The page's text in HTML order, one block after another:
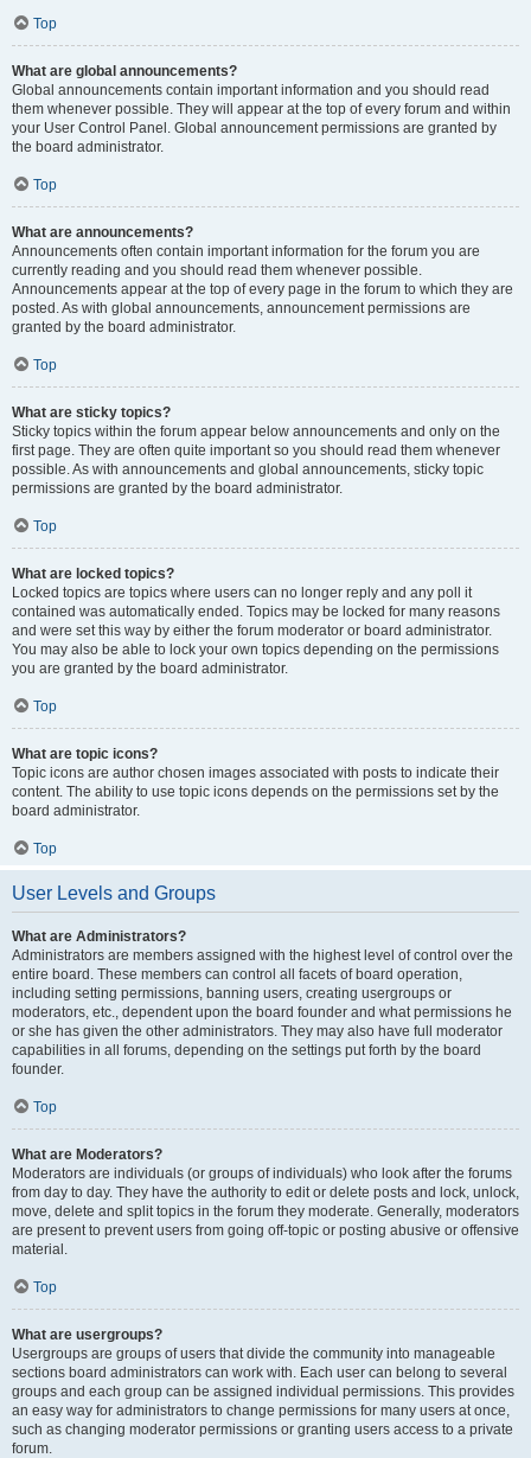
Top
What are global announcements?
Global announcements contain important information and you should read
them whenever possible. They will appear at the top of every forum and within
your User Control Panel. Global announcement permissions are granted by
the board administrator.
Top
What are announcements?
Announcements often contain important information for the forum you are
currently reading and you should read them whenever possible.
Announcements appear at the top of every page in the forum to which they are
posted. As with global announcements, announcement permissions are
granted by the board administrator.
Top
What are sticky topics?
Sticky topics within the forum appear below announcements and only on the
first page. They are often quite important so you should read them whenever
possible. As with announcements and global announcements, sticky topic
permissions are granted by the board administrator.
Top
What are locked topics?
Locked topics are topics where users can no longer reply and any poll it
contained was automatically ended. Topics may be locked for many reasons
and were set this way by either the forum moderator or board administrator.
You may also be able to lock your own topics depending on the permissions
you are granted by the board administrator.
Top
What are topic icons?
Topic icons are author chosen images associated with posts to indicate their
content. The ability to use topic icons depends on the permissions set by the
board administrator.
Top
User Levels and Groups
What are Administrators?
Administrators are members assigned with the highest level of control over the
entire board. These members can control all facets of board operation,
including setting permissions, banning users, creating usergroups or
moderators, etc., dependent upon the board founder and what permissions he
or she has given the other administrators. They may also have full moderator
capabilities in all forums, depending on the settings put forth by the board
founder.
Top
What are Moderators?
Moderators are individuals (or groups of individuals) who look after the forums
from day to day. They have the authority to edit or delete posts and lock, unlock,
move, delete and split topics in the forum they moderate. Generally, moderators
are present to prevent users from going off-topic or posting abusive or offensive
material.
Top
What are usergroups?
Usergroups are groups of users that divide the community into manageable
sections board administrators can work with. Each user can belong to several
groups and each group can be assigned individual permissions. This provides
an easy way for administrators to change permissions for many users at once,
such as changing moderator permissions or granting users access to a private
forum.